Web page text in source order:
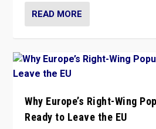
READ MORE
Why Europe’s Right-Wing
Ready to Leave the EU